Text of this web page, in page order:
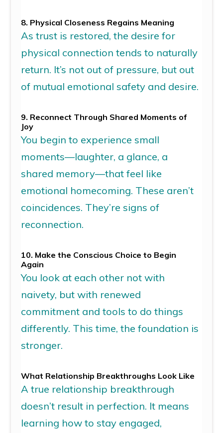
8. Physical Closeness Regains Meaning
As trust is restored,the desire for
physical connectiontends to naturally
return. It’s not out of pressure, but out
of mutual emotional safety and desire.
9. Reconnect Through Shared Moments of
Joy
You begin to experience small
moments—laughter, a glance, a
shared memory—that feel like
emotional homecoming. These aren’t
coincidences. They’re signs of
reconnection.
10. Make the Conscious Choice to Begin
Again
You look at each other not with
naivety, but with renewed
commitment and tools to do things
differently. This time, the foundation is
stronger.
What Relationship Breakthroughs Look Like
A true relationship breakthrough
doesn’t result in perfection. It means
learning how to stay engaged,